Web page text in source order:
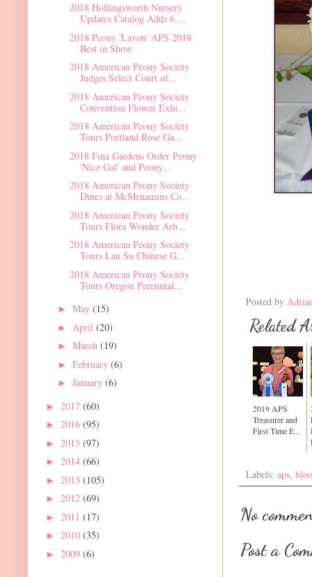
Posted by
Related
2019 APS
Treasurer and
First Time E...
Labels: aps,
No
Post a
2018 Hollingsworth Nursery
Updates Catalog Adds 6 ...
2018 Peony 'Lavon' APS 2018
Best in Show
2018 American Peony Society
Judges Select Court of...
2018 American Peony Society
Convention Flower Exhi...
2018 American Peony Society
Tours Portland Rose Ga...
2018 Fina Gardens Order Peony
'Nice Gal' and Peony...
2018 American Peony Society
Dines at McMenamins Co...
2018 American Peony Society
Tours Flora Wonder Arb...
2018 American Peony Society
Tours Lan Su Chinese G...
2018 American Peony Society
Tours Oregon Perennial...
► May (15)
► April (20)
► March (19)
► February (6)
► January (6)
► 2017 (60)
► 2016 (95)
► 2015 (97)
► 2014 (66)
► 2013 (105)
► 2012 (69)
► 2011 (17)
► 2010 (35)
► 2009 (6)